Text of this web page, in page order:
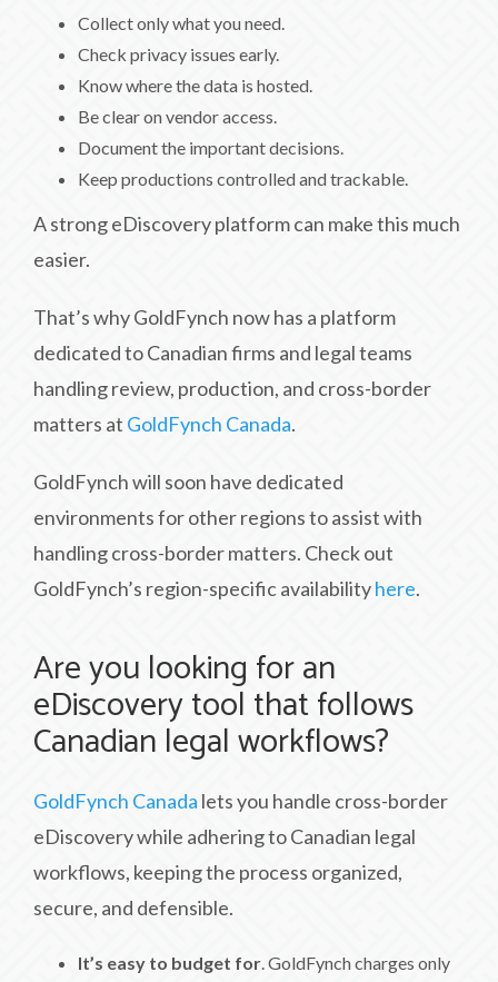
Collect only what you need.
Check privacy issues early.
Know where the data is hosted.
Be clear on vendor access.
Document the important decisions.
Keep productions controlled and trackable.
A strong eDiscovery platform can make this much
easier.
That’s why GoldFynch now has a platform
dedicated to Canadian firms and legal teams
handling review, production, and cross-border
matters at GoldFynch Canada.
GoldFynch will soon have dedicated
environments for other regions to assist with
handling cross-border matters. Check out
GoldFynch’s region-specific availabilityhere.
Are you looking for an
eDiscovery tool that follows
Canadian legal workflows?
GoldFynch Canada lets you handle cross-border
eDiscovery while adhering to Canadian legal
workflows, keeping the process organized,
secure, and defensible.
It’s easy to budget for. GoldFynch charges only